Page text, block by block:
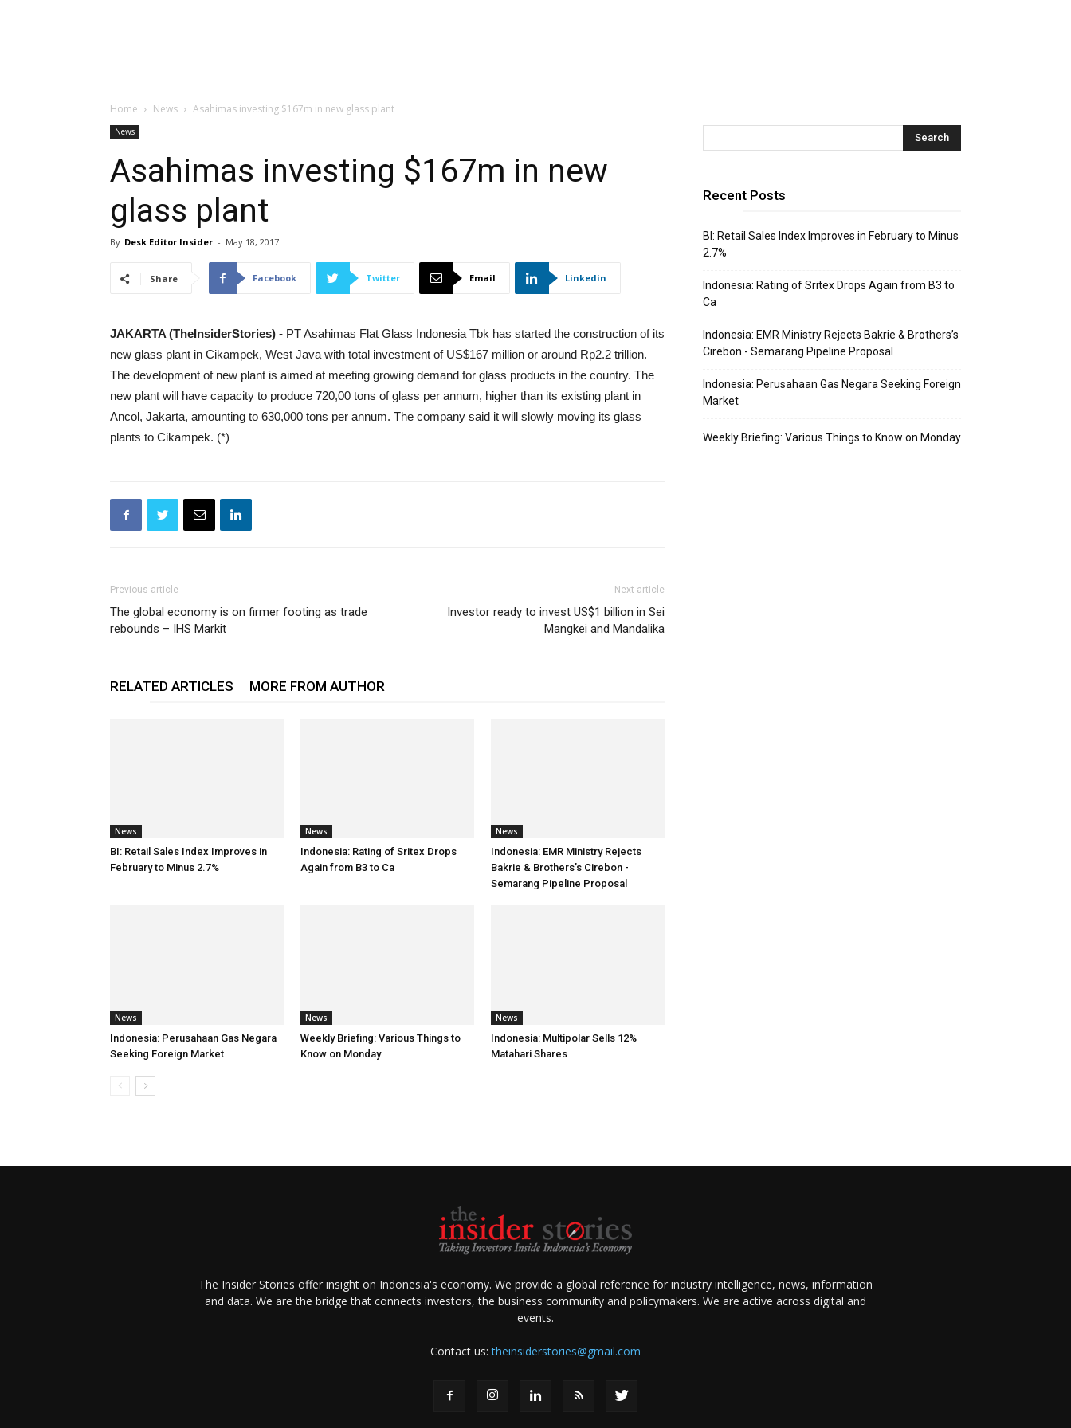
Home News Asahimas investing $167m in new glass plant
News
Asahimas investing $167m in new
glass plant
By Desk Editor Insider - May 18, 2017
Share Facebook Twitter Email Linkedin
JAKARTA (TheInsiderStories) - PT Asahimas Flat Glass Indonesia Tbk has started the construction of its
new glass plant in Cikampek, West Java with total investment of US$167 million or around Rp2.2 trillion.
The development of new plant is aimed at meeting growing demand for glass products in the country. The
new plant will have capacity to produce 720,00 tons of glass per annum, higher than its existing plant in
Ancol, Jakarta, amounting to 630,000 tons per annum. The company said it will slowly moving its glass
plants to Cikampek. (*)
Previous article
The global economy is on firmer footing as trade
rebounds – IHS Markit
Next article
Investor ready to invest US$1 billion in Sei
Mangkei and Mandalika
RELATED ARTICLES MORE FROM AUTHOR
News
BI: Retail Sales Index Improves in
February to Minus 2.7%
News
Indonesia: Rating of Sritex Drops
Again from B3 to Ca
News
Indonesia: EMR Ministry Rejects
Bakrie & Brothers’s Cirebon -
Semarang Pipeline Proposal
News
Indonesia: Perusahaan Gas Negara
Seeking Foreign Market
News
Weekly Briefing: Various Things to
Know on Monday
News
Indonesia: Multipolar Sells 12%
Matahari Shares
Recent Posts
BI: Retail Sales Index Improves in February to Minus
2.7%
Indonesia: Rating of Sritex Drops Again from B3 to
Ca
Indonesia: EMR Ministry Rejects Bakrie & Brothers’s
Cirebon - Semarang Pipeline Proposal
Indonesia: Perusahaan Gas Negara Seeking Foreign
Market
Weekly Briefing: Various Things to Know on Monday
The Insider Stories offer insight on Indonesia's economy. We provide a global reference for industry intelligence, news, information
and data. We are the bridge that connects investors, the business community and policymakers. We are active across digital and
events.
Contact us:theinsiderstories@gmail.com